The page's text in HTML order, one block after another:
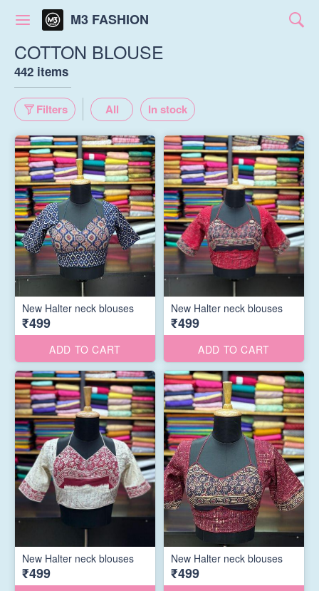
M3 FASHION
COTTON BLOUSE
442 items
Filters All In stock
New Halter neck blouses
₹499
ADD TO CART
New Halter neck blouses
₹499
ADD TO CART
New Halter neck blouses
₹499
New Halter neck blouses
₹499